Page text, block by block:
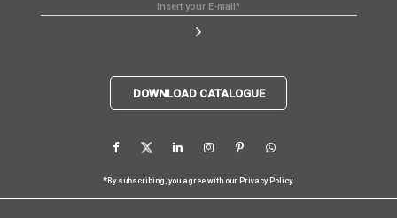
DOWNLOAD CATALOGUE
* By subscribing, you agree with our Privacy Policy.